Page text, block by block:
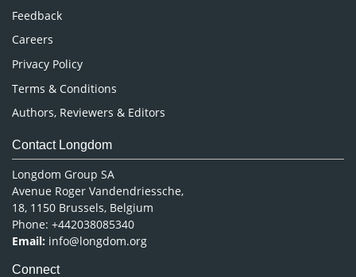
Pharmaceutical Sciences
Feedback
Careers
Privacy Policy
Terms & Conditions
Authors, Reviewers & Editors
Contact Longdom
Longdom Group SA
Avenue Roger Vandendriessche,
18, 1150 Brussels, Belgium
Phone: +442038085340
Email: info@longdom.org
Connect